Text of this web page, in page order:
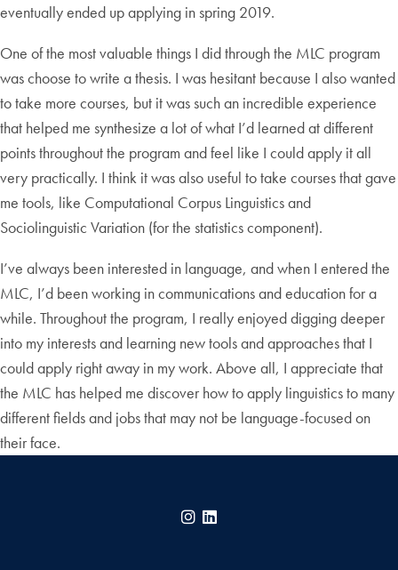
eventually ended up applying in spring 2019.
One of the most valuable things I did through the MLC program
was choose to write a thesis. I was hesitant because I also wanted
to take more courses, but it was such an incredible experience
that helped me synthesize a lot of what I’d learned at different
points throughout the program and feel like I could apply it all
very practically. I think it was also useful to take courses that gave
me tools, like Computational Corpus Linguistics and
Sociolinguistic Variation (for the statistics component).
I’ve always been interested in language, and when I entered the
MLC, I’d been working in communications and education for a
while. Throughout the program, I really enjoyed digging deeper
into my interests and learning new tools and approaches that I
could apply right away in my work. Above all, I appreciate that
the MLC has helped me discover how to apply linguistics to many
different fields and jobs that may not be language-focused on
their face.
Instagram